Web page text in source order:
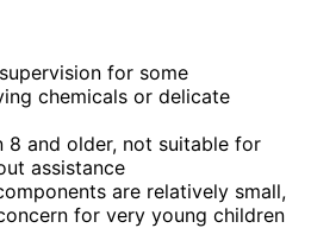
for some
chemicals or delicate
8 and older, not suitable for
assistance
are relatively small,
for very young children